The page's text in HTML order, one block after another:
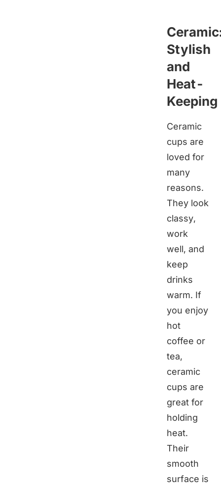
Stylish
and
Heat-
Keeping
Ceramic
cups are
loved for
many
reasons.
They look
classy,
work
well, and
keep
drinks
warm. If
you enjoy
hot
coffee or
tea,
ceramic
cups are
great for
holding
heat.
Their
smooth
surface is